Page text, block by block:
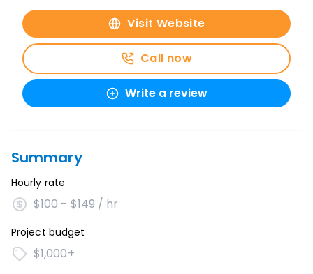
Visit Website
Call now
Write a review
Summary
Hourly rate
$100 - $149 / hr
Project budget
$1,000+